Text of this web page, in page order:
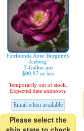
Floribunda Rose 'Burgundy
Iceberg'
3-Gallon pot
$90.97 or less
Temporarily out of stock.
Expected date unknown.
Email when available
Please select the